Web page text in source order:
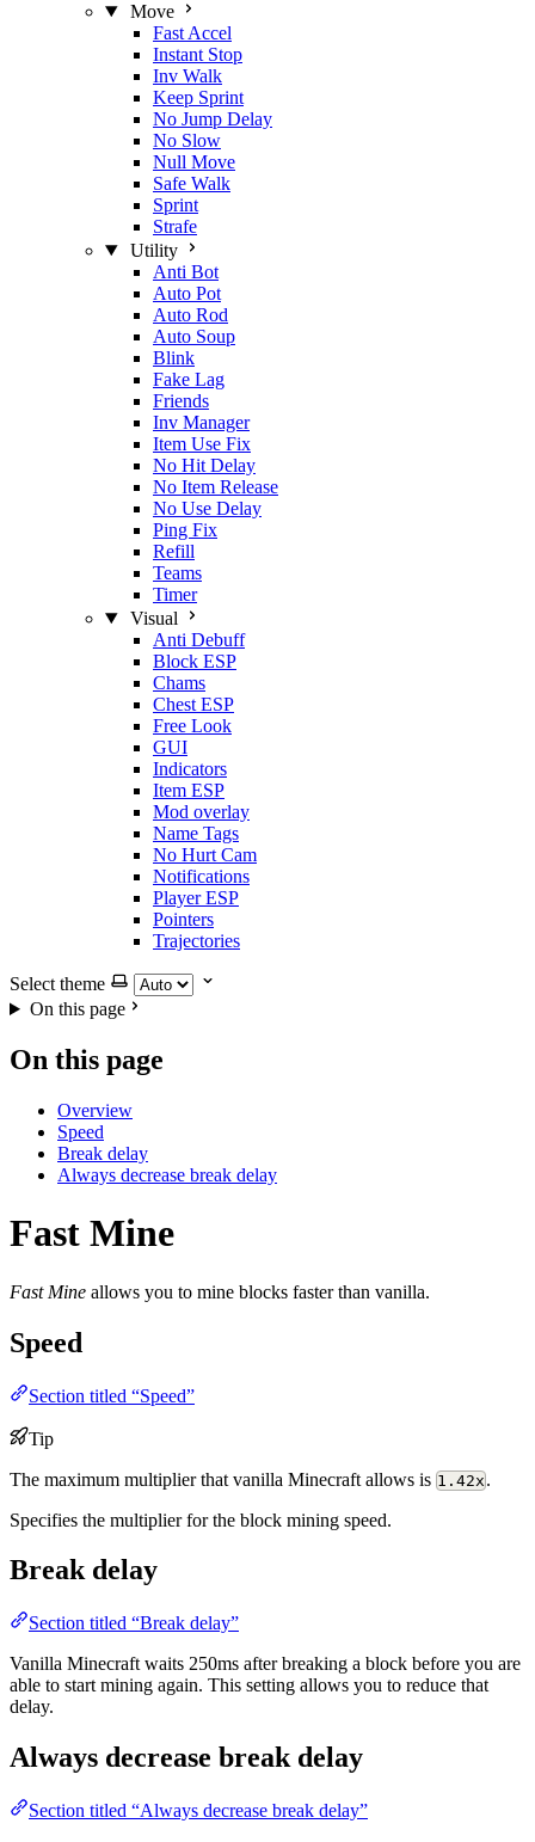
Move
Fast Accel
Instant Stop
Inv Walk
Keep Sprint
No Jump Delay
No Slow
Null Move
Safe Walk
Sprint
Strafe
Utility
Anti Bot
Auto Pot
Auto Rod
Auto Soup
Blink
Fake Lag
Friends
Inv Manager
Item Use Fix
No Hit Delay
No Item Release
No Use Delay
Ping Fix
Refill
Teams
Timer
Visual
Anti Debuff
Block ESP
Chams
Chest ESP
Free Look
GUI
Indicators
Item ESP
Mod overlay
Name Tags
No Hurt Cam
Notifications
Player ESP
Pointers
Trajectories
Select theme
On this page
On this page
Overview
Speed
Break delay
Always decrease break delay
Fast Mine
Fast Mine allows you to mine blocks faster than vanilla.
Speed
Section titled “Speed”
Tip
The maximum multiplier that vanilla Minecraft allows is 1.42x.
Specifies the multiplier for the block mining speed.
Break delay
Section titled “Break delay”
Vanilla Minecraft waits 250ms after breaking a block before you are
able to start mining again. This setting allows you to reduce that
delay.
Always decrease break delay
Section titled “Always decrease break delay”